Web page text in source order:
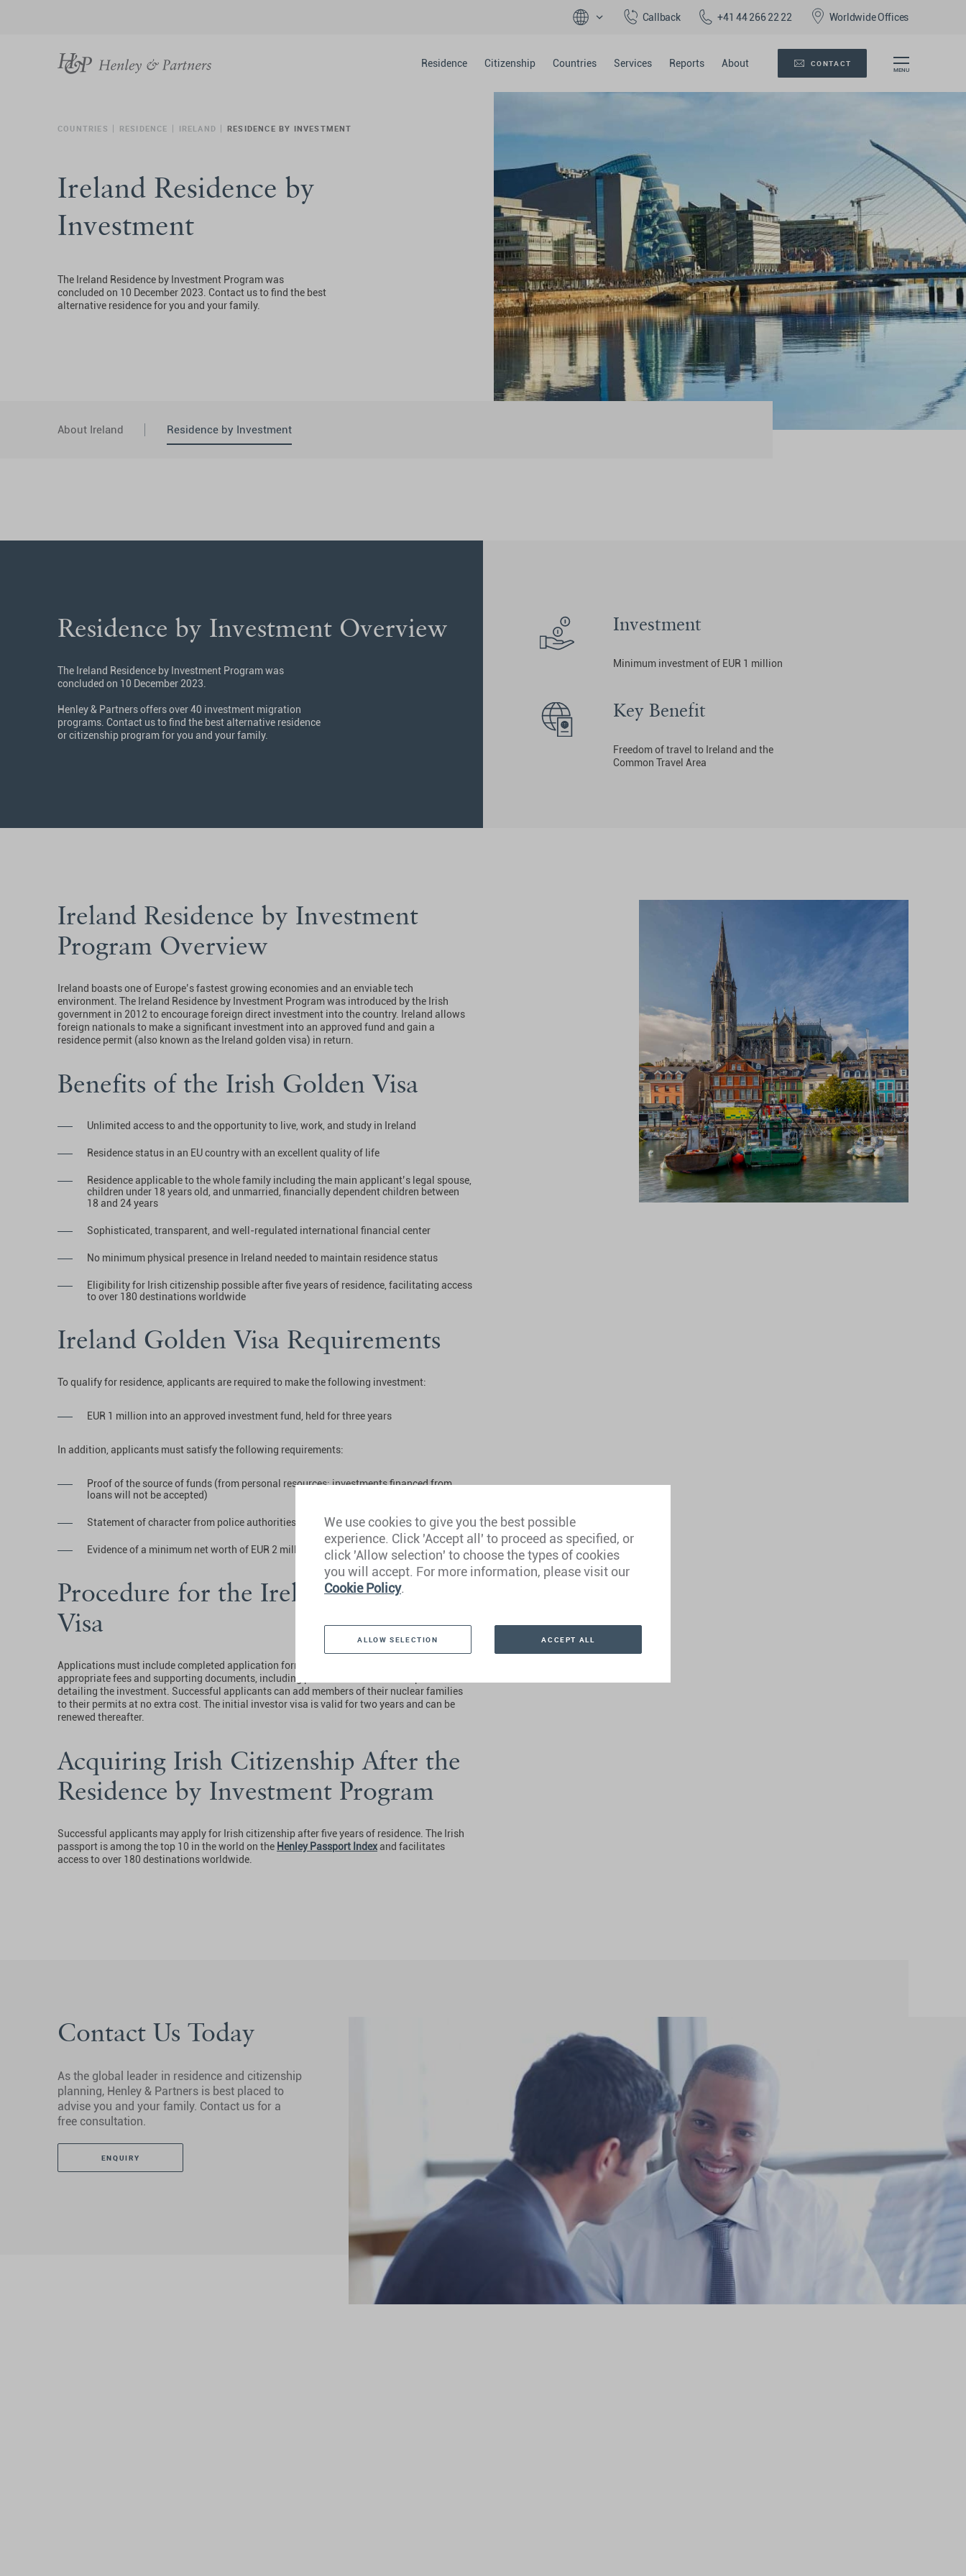
Callback +41 44 266 22 22 Worldwide Offices
Residence Citizenship Countries Services Reports About CONTACT
COUNTRIES RESIDENCE IRELAND RESIDENCE BY INVESTMENT
Ireland Residence by
Investment
The Ireland Residence by Investment Program was
concluded on 10 December 2023. Contact us to find the best
alternative residence for you and your family.
About Ireland Residence by Investment
Residence by Investment Overview
The Ireland Residence by Investment Program was
concluded on 10 December 2023.
Henley & Partners offers over 40 investment migration
programs. Contact us to find the best alternative residence
or citizenship program for you and your family.
Investment
Minimum investment of EUR 1 million
Key Benefit
Freedom of travel to Ireland and the
Common Travel Area
Ireland Residence by Investment
Program Overview
Ireland boasts one of Europe’s fastest growing economies and an enviable tech
environment. The Ireland Residence by Investment Program was introduced by the Irish
government in 2012 to encourage foreign direct investment into the country. Ireland allows
foreign nationals to make a significant investment into an approved fund and gain a
residence permit (also known as the Ireland golden visa) in return.
Benefits of the Irish Golden Visa
Unlimited access to and the opportunity to live, work, and study in Ireland
Residence status in an EU country with an excellent quality of life
Residence applicable to the whole family including the main applicant’s legal spouse,
children under 18 years old, and unmarried, financially dependent children between
18 and 24 years
Sophisticated, transparent, and well-regulated international financial center
No minimum physical presence in Ireland needed to maintain residence status
Eligibility for Irish citizenship possible after five years of residence, facilitating access
to over 180 destinations worldwide
Ireland Golden Visa Requirements
To qualify for residence, applicants are required to make the following investment:
EUR 1 million into an approved investment fund, held for three years
In addition, applicants must satisfy the following requirements:
Proof of the source of funds (from personal resources; investments financed from
loans will not be accepted)
Statement of character from police authorities, with no criminal convictions
Evidence of a minimum net worth of EUR 2 million
Procedure for the Ireland Golden
Visa
Applications must include completed application forms and should be accompanied by the
appropriate fees and supporting documents, including proof of net worth and a plan
detailing the investment. Successful applicants can add members of their nuclear families
to their permits at no extra cost. The initial investor visa is valid for two years and can be
renewed thereafter.
Acquiring Irish Citizenship After the
Residence by Investment Program
Successful applicants may apply for Irish citizenship after five years of residence. The Irish
passport is among the top 10 in the world on the Henley Passport Indexand facilitates
access to over 180 destinations worldwide.
Contact Us Today
As the global leader in residence and citizenship
planning, Henley & Partners is best placed to
advise you and your family. Contact us for a
free consultation.
ENQUIRY
We use cookies to give you the best possible
experience. Click 'Accept all' to proceed as specified, or
click 'Allow selection' to choose the types of cookies
you will accept. For more information, please visit our
Cookie Policy.
ALLOW SELECTION ACCEPT ALL